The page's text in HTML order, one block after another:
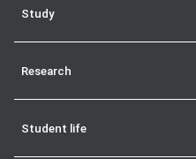
Study
Research
Student life